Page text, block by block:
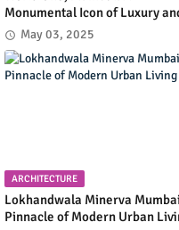
Monumental Icon of Luxury
Architectural Innovation
May 03, 2025
ARCHITECTURE
Lokhandwala Minerva
Pinnacle of Modern Urban